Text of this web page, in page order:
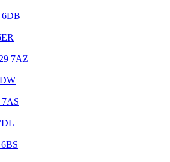
6DB
7AZ
7AS